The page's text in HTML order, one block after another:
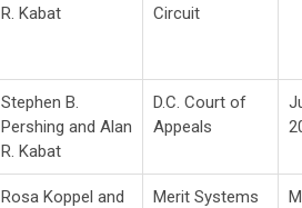
R. Kabat
Circuit
Stephen B.
Pershing and Alan
R. Kabat
D.C. Court of
Appeals
Rosa Koppel and
Merit Systems